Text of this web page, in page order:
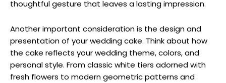
thoughtful gesture that leaves a lasting impression.
Another important consideration is the design and
presentation of your wedding cake. Think about how
the cake reflects your wedding theme, colors, and
personal style. From classic white tiers adorned with
fresh flowers to modern geometric patterns and